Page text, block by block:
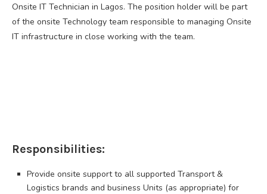
Onsite IT Technician in Lagos. The position holder will be part
of the onsite Technology team responsible to managing Onsite
IT infrastructure in close working with the team.
Responsibilities:
Provide onsite support to all supported Transport &
Logistics brands and business Units (as appropriate) for